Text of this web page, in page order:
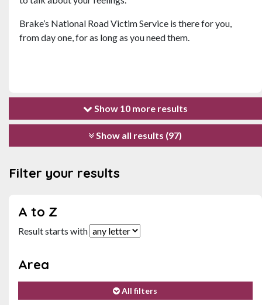
Brake’s National Road Victim Service is there for you,
from day one, for as long as you need them.
Show 10 more results
Show all results (97)
Filter your results
A to Z
Result starts with
Area
All filters